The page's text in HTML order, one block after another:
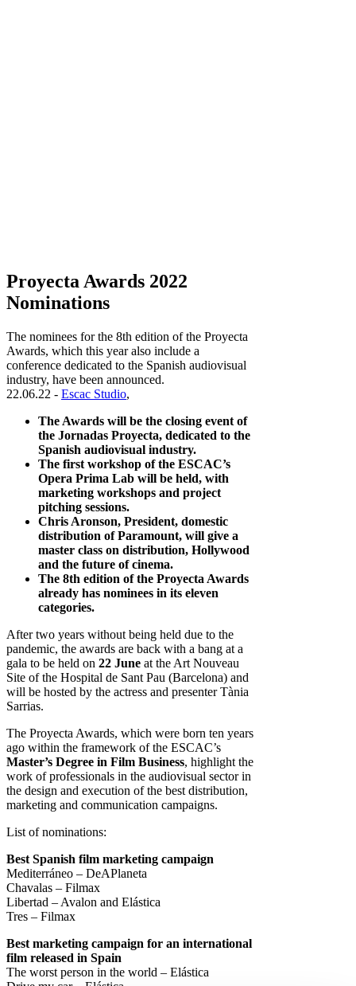
Proyecta Awards 2022
Nominations
The nominees for the 8th edition of the Proyecta
Awards, which this year also include a
conference dedicated to the Spanish audiovisual
industry, have been announced.
22.06.22 - Escac Studio,
The Awards will be the closing event of
the Jornadas Proyecta, dedicated to the
Spanish audiovisual industry.
The first workshop of the ESCAC’s
Opera Prima Lab will be held, with
marketing workshops and project
pitching sessions.
Chris Aronson, President, domestic
distribution of Paramount, will give a
master class on distribution, Hollywood
and the future of cinema.
The 8th edition of the Proyecta Awards
already has nominees in its eleven
categories.
After two years without being held due to the
pandemic, the awards are back with a bang at a
gala to be held on 22 June at the Art Nouveau
Site of the Hospital de Sant Pau (Barcelona) and
will be hosted by the actress and presenter Tània
Sarrias.
The Proyecta Awards, which were born ten years
ago within the framework of the ESCAC’s
Master’s Degree in Film Business, highlight the
work of professionals in the audiovisual sector in
the design and execution of the best distribution,
marketing and communication campaigns.
List of nominations:
Best Spanish film marketing campaign
Mediterráneo – DeAPlaneta
Chavalas – Filmax
Libertad – Avalon and Elástica
Tres – Filmax
Best marketing campaign for an international
film released in Spain
The worst person in the world – Elástica